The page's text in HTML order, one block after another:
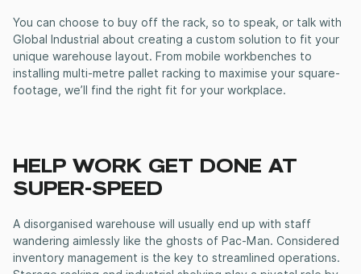
You can choose to buy off the rack, so to speak, or talk with
Global Industrial about creating a custom solution to fit your
unique warehouse layout. From mobile workbenches to
installing multi-metre pallet racking to maximise your square-
footage, we’ll find the right fit for your workplace.
HELP WORK GET DONE AT
SUPER-SPEED
A disorganised warehouse will usually end up with staff
wandering aimlessly like the ghosts of Pac-Man. Considered
inventory management is the key to streamlined operations.